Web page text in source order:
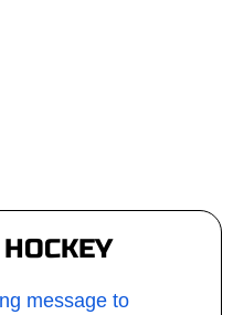
message to